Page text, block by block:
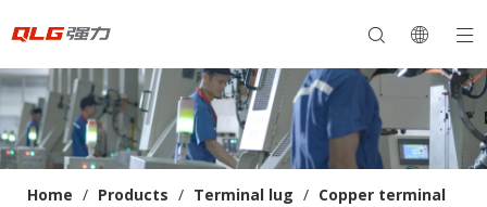
Home / Products / Terminal lug / Copper terminal